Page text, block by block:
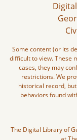
Some content (or its
difficult to view. These
cases, they may
restrictions. We
historical record,
behaviors found
The Digital Library of